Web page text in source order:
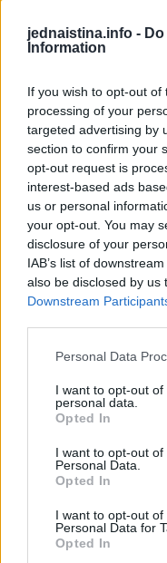
jednaistina.info -
Information
If you wish to opt-out
processing of your
targeted advertising by
section to confirm your
opt-out request is
interest-based ads
us or personal
your opt-out. You may
disclosure of your
IAB’s list of
also be disclosed by us
Downstream
Personal Data
I want to opt-out
personal data.
Opted In
I want to opt-out
Personal Data.
Opted In
I want to opt-out
Personal Data for
Opted In
Sto trideset
Ukras:
500 grama slatkog
priprema:
U žumanjke umiješajte
dobijete pjenastu